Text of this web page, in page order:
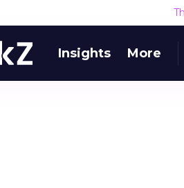
Insights More